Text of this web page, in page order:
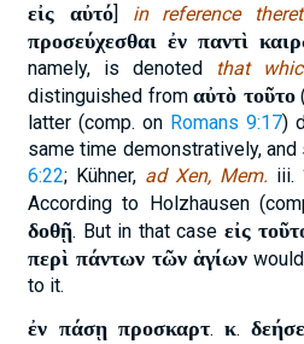
εἰς αὐτό] in reference
προσεύχεσθαι ἐν παντὶ
namely, is denoted that
distinguished from αὐτὸ τοῦτο
latter (comp. on Romans 9:17)
same time demonstratively,
6:22; Kühner, ad Xen, Mem. iii.
According to Holzhausen
δοθῇ. But in that case εἰς
περὶ πάντων τῶν ἁγίων
to it.
ἐν πάσῃ προσκαρτ.κ.